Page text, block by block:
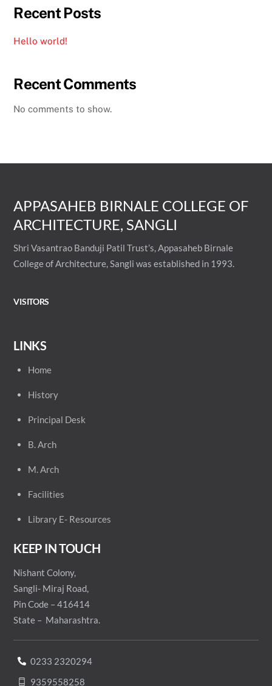
Recent Posts
Hello world!
Recent Comments
No comments to show.
APPASAHEB BIRNALE COLLEGE OF
ARCHITECTURE, SANGLI
Shri Vasantrao Banduji Patil Trust’s, Appasaheb Birnale
College of Architecture, Sangli was established in 1993.
VISITORS
LINKS
Home
History
Principal Desk
B. Arch
M. Arch
Facilities
Library E- Resources
KEEP IN TOUCH
Nishant Colony,
Sangli- Miraj Road,
Pin Code – 416414
State – Maharashtra.
0233 2320294
9359558258